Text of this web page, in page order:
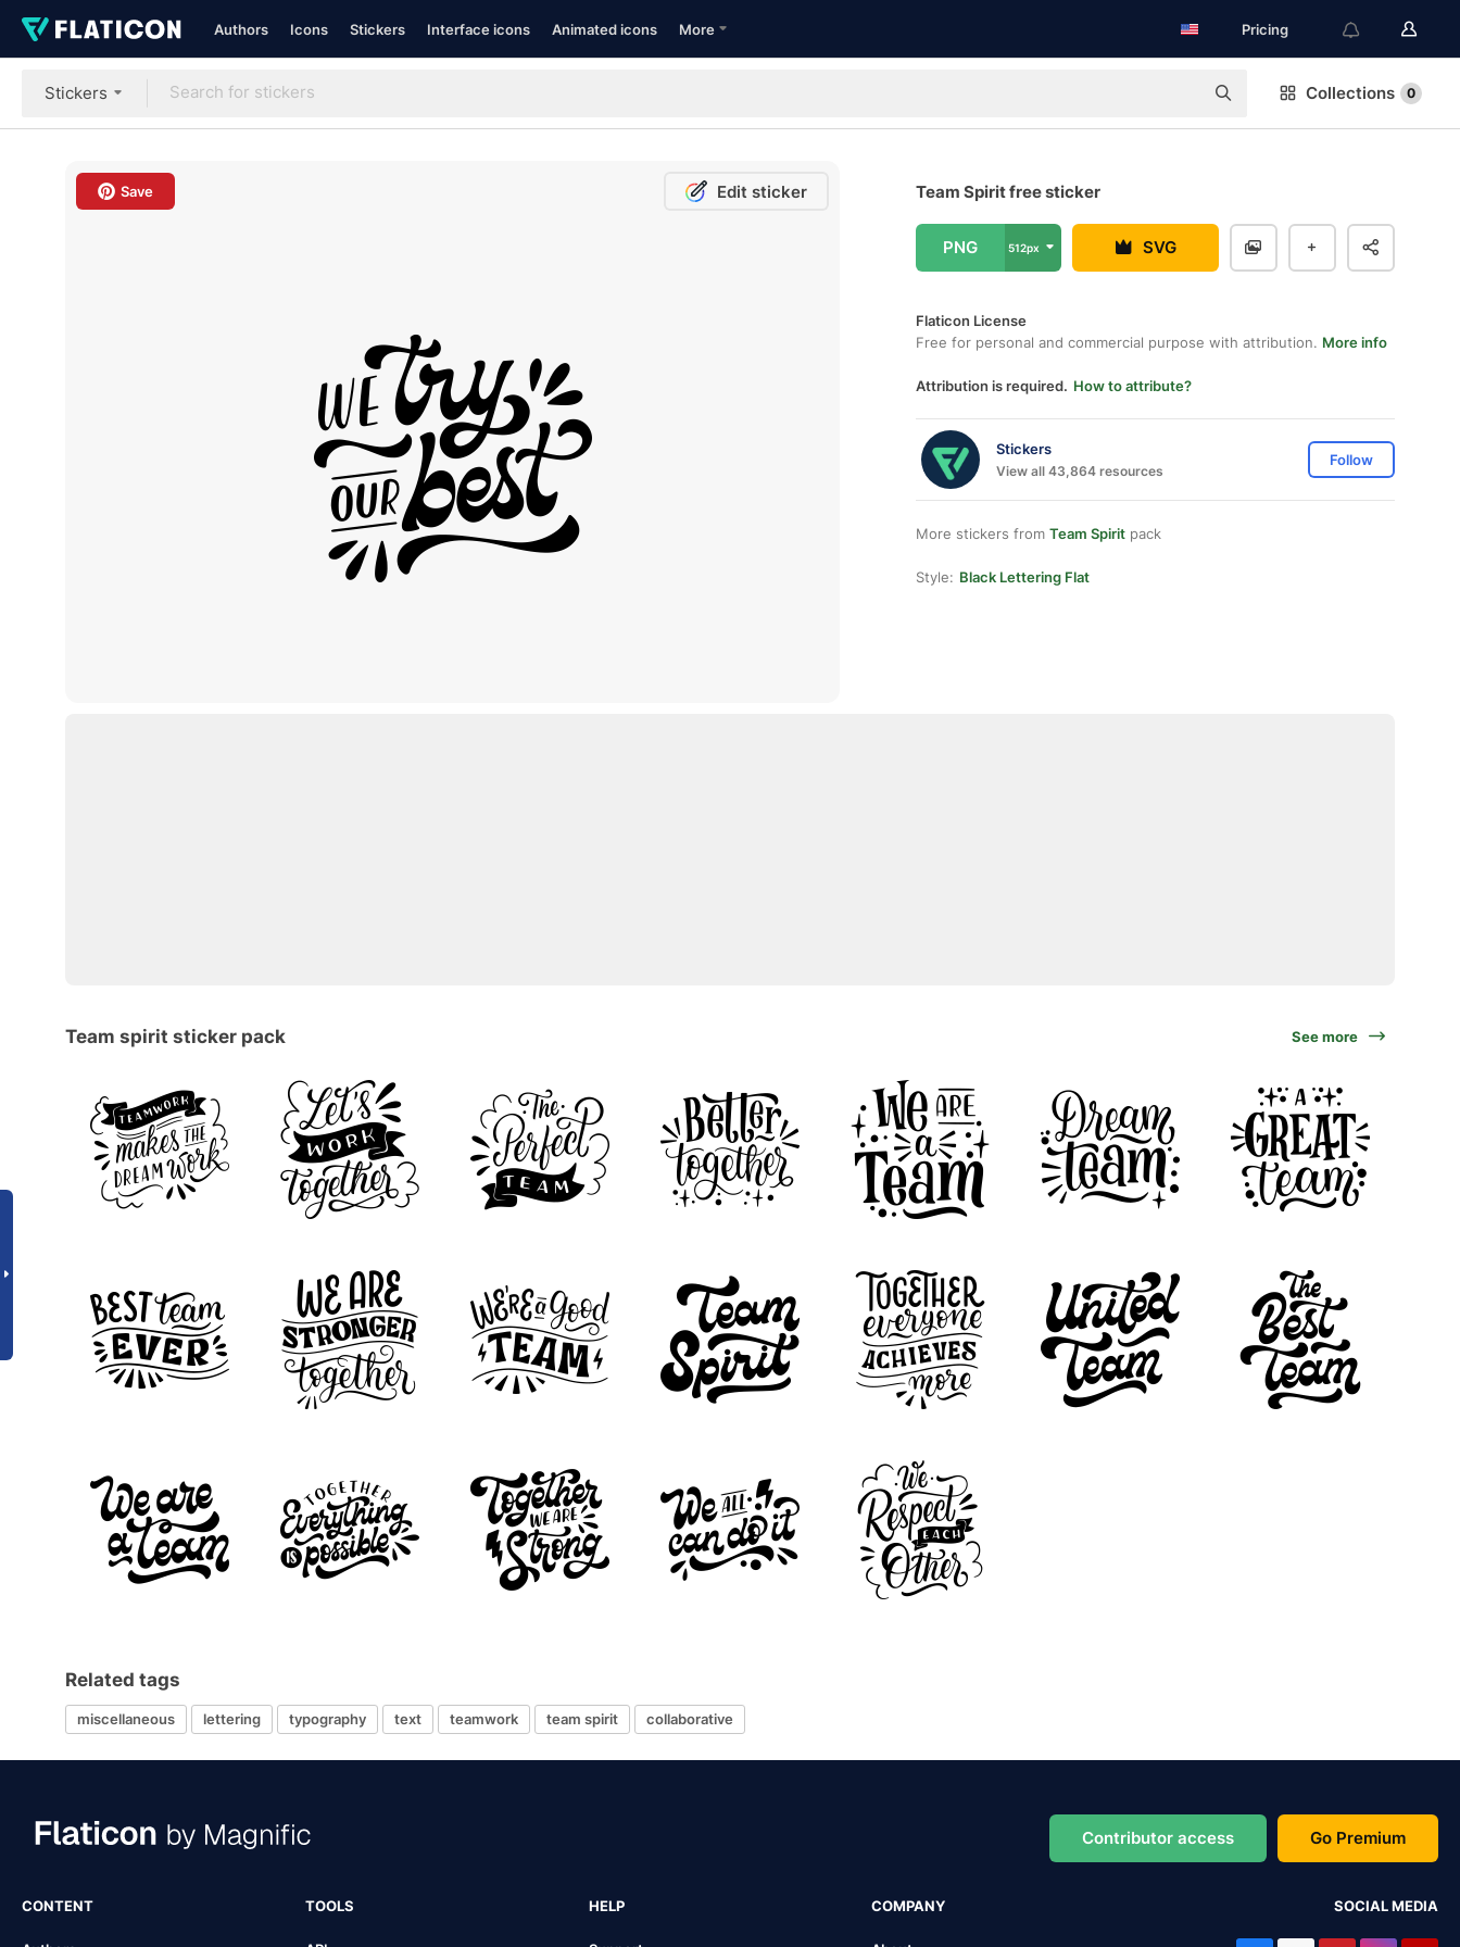
Authors Icons Stickers Interface icons Animated icons More Pricing
Stickers Collections 0
Save Edit sticker Team Spirit free sticker
PNG 512px SVG
Flaticon License
Free for personal and commercial purpose with attribution. More info
Attribution is required. How to attribute?
Stickers
View all 43,864 resources
Follow
More stickers from Team Spirit pack
Style: Black Lettering Flat
Team spirit sticker pack See more
Related tags
miscellaneous lettering typography text teamwork team spirit collaborative
Contributor access Go Premium
CONTENT TOOLS HELP COMPANY SOCIAL MEDIA